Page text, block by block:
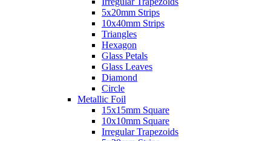
5x20mm Strips
10x40mm Strips
Triangles
Hexagon
Glass Petals
Glass Leaves
Diamond
Circle
Metallic Foil
15x15mm Square
10x10mm Square
Irregular Trapezoids